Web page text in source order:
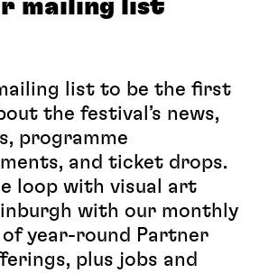
mailing list
list to be the first
the festival’s news,
programme
and ticket drops.
loop with visual art
with our monthly
of year-round Partner
plus jobs and